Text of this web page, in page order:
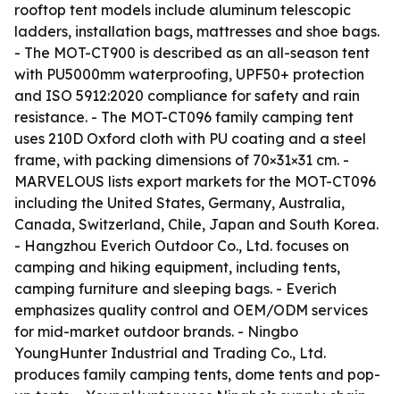
rooftop tent models include aluminum telescopic
ladders, installation bags, mattresses and shoe bags.
- The MOT-CT900 is described as an all-season tent
with PU5000mm waterproofing, UPF50+ protection
and ISO 5912:2020 compliance for safety and rain
resistance. - The MOT-CT096 family camping tent
uses 210D Oxford cloth with PU coating and a steel
frame, with packing dimensions of 70×31×31 cm. -
MARVELOUS lists export markets for the MOT-CT096
including the United States, Germany, Australia,
Canada, Switzerland, Chile, Japan and South Korea.
- Hangzhou Everich Outdoor Co., Ltd. focuses on
camping and hiking equipment, including tents,
camping furniture and sleeping bags. - Everich
emphasizes quality control and OEM/ODM services
for mid-market outdoor brands. - Ningbo
YoungHunter Industrial and Trading Co., Ltd.
produces family camping tents, dome tents and pop-